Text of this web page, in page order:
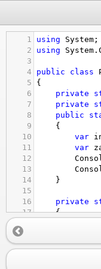
1 using System ;
2
using System .
3
4
public class
5
{
6
private
7
private
8
public
9
{
10
var
11
var
12
13
14
}
15
16
private
17
{
19
20
if (